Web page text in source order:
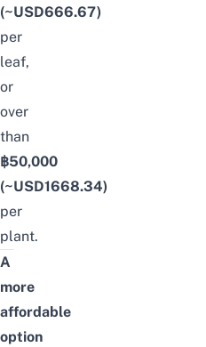
(~USD666.67)
per
leaf,
or
over
than
฿50,000
(~USD1668.34)
per
plant.
A
more
affordable
option